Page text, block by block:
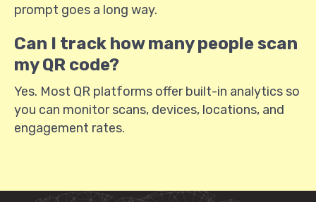
prompt goes a long way.
Can I track how many people scan
my QR code?
Yes. Most QR platforms offer built-in analytics so
you can monitor scans, devices, locations, and
engagement rates.